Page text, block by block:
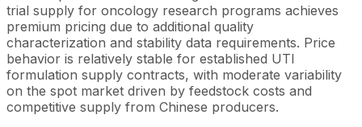
trial supply for oncology research programs achieves
premium pricing due to additional quality
characterization and stability data requirements. Price
behavior is relatively stable for established UTI
formulation supply contracts, with moderate variability
on the spot market driven by feedstock costs and
competitive supply from Chinese producers.